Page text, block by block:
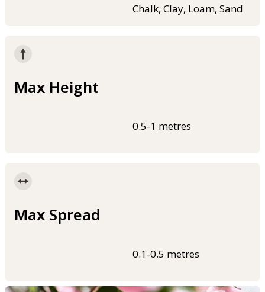
Chalk, Clay, Loam, Sand
Max Height
0.5-1 metres
Max Spread
0.1-0.5 metres